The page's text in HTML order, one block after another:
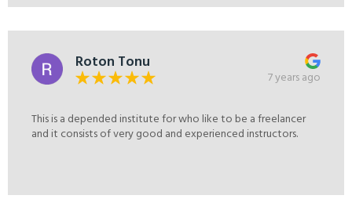
Roton Tonu
7 years ago
This is a depended institute for who like to be a freelancer
and it consists of very good and experienced instructors.